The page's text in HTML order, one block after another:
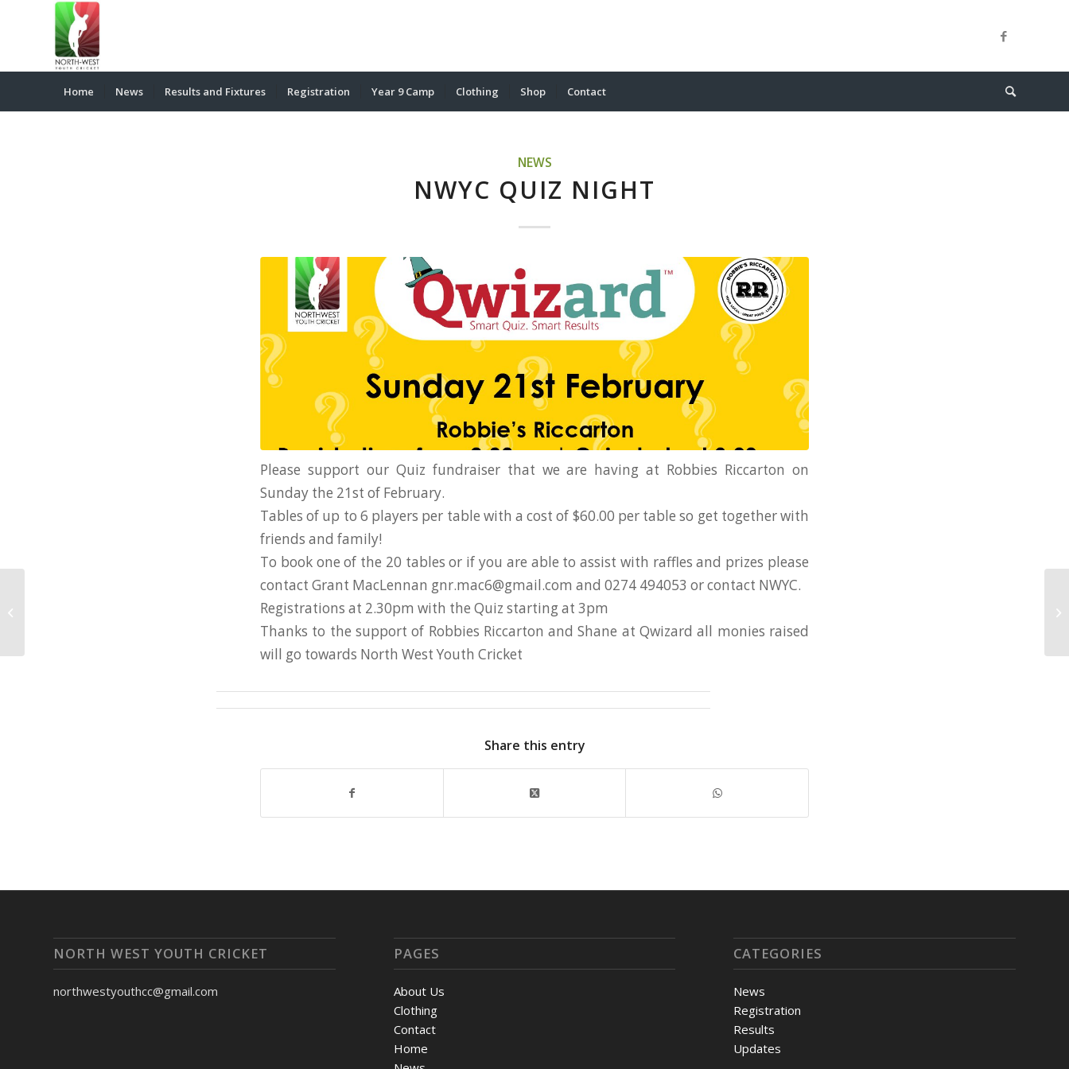
Home News Results and Fixtures Registration Year 9 Camp Clothing Shop Contact
NEWS
NWYC QUIZ NIGHT
Please support our Quiz fundraiser that we are having at Robbies Riccarton on
Sunday the 21st of February.
Tables of up to 6 players per table with a cost of $60.00 per table so get together with
friends and family!
To book one of the 20 tables or if you are able to assist with raffles and prizes please
contact Grant MacLennan gnr.mac6@gmail.com and 0274 494053 or contact NWYC.
Registrations at 2.30pm with the Quiz starting at 3pm
Thanks to the support of Robbies Riccarton and Shane at Qwizard all monies raised
will go towards North West Youth Cricket
Share this entry
NORTH WEST YOUTH CRICKET
northwestyouthcc@gmail.com
PAGES
About Us
Clothing
Contact
Home
CATEGORIES
News
Registration
Results
Updates